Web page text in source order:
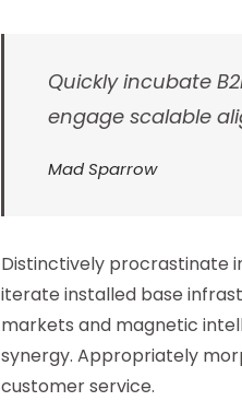
Quickly incubate
engage scalable
Mad Sparrow
Distinctively procrastinate
iterate installed base
markets and magnetic
synergy. Appropriately
customer service.